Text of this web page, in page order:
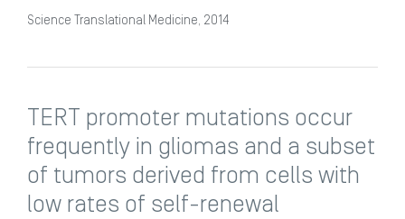
Science Translational Medicine, 2014
TERT promoter mutations occur
frequently in gliomas and a subset
of tumors derived from cells with
low rates of self-renewal